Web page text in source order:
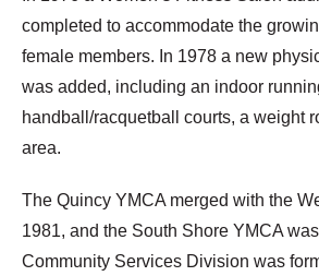
completed to accommodate the
female members. In 1978 a new
was added, including an indoor
handball/racquetball courts, a weight
area.
The Quincy YMCA merged with the
1981, and the South Shore YMCA
Community Services Division was